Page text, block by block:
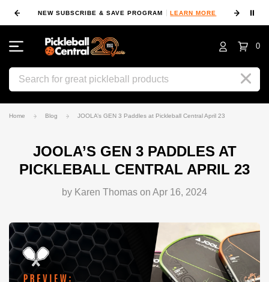
NEW SUBSCRIBE & SAVE PROGRAM LEARN MORE ⏸
0
Search
Home Blog JOOLA’s GEN 3 Paddles at Pickleball Central April 23
JOOLA’S GEN 3 PADDLES AT
PICKLEBALL CENTRAL APRIL 23
by Karen Thomas on Apr 16, 2024